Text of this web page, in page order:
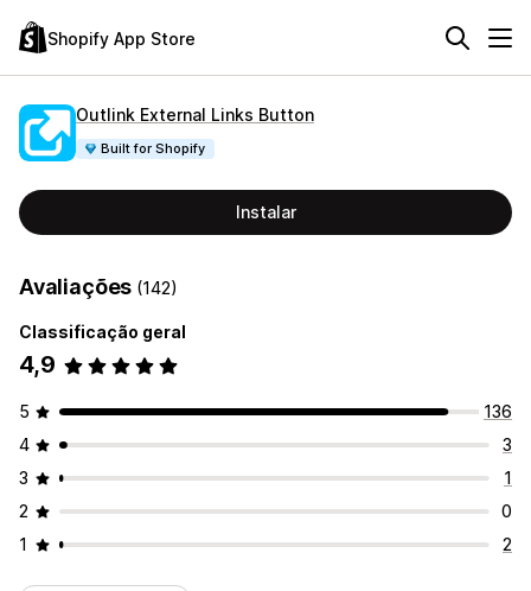
Shopify App Store
Outlink External Links Button
Built for Shopify
Instalar
Avaliações (142)
Classificação geral
4,9
5
136
4
3
3
1
2
0
1
2